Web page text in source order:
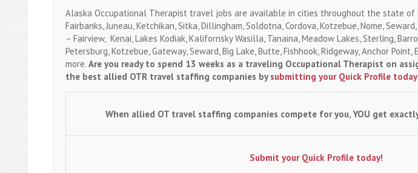
Alaska Occupational Therapist travel jobs are available in cities throughout the state of
Fairbanks, Juneau, Ketchikan, Sitka, Dillingham, Soldotna, Cordova, Kotzebue, Nome,
– Fairview, Kenai, Lakes Kodiak, Kalifornsky Wasilla, Tanaina, Meadow Lakes, Sterling,
Petersburg, Kotzebue, Gateway, Seward, Big Lake, Butte, Fishhook, Ridgeway, Anchor
more. Are you ready to spend 13 weeks as a traveling Occupational Therapist on
the best allied OTR travel staffing companies by submitting your Quick Profile
When allied OT travel staffing companies compete for you, YOU get
Submit your Quick Profile today!